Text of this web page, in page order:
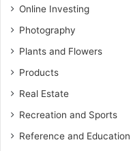
Online Investing
Photography
Plants and Flowers
Products
Real Estate
Recreation and Sports
Reference and Education